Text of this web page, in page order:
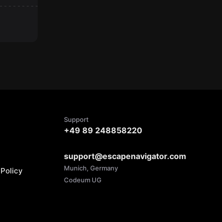
Support
+49 89 248858220
support@escapenavigator.com
Munich, Germany
Codeum UG